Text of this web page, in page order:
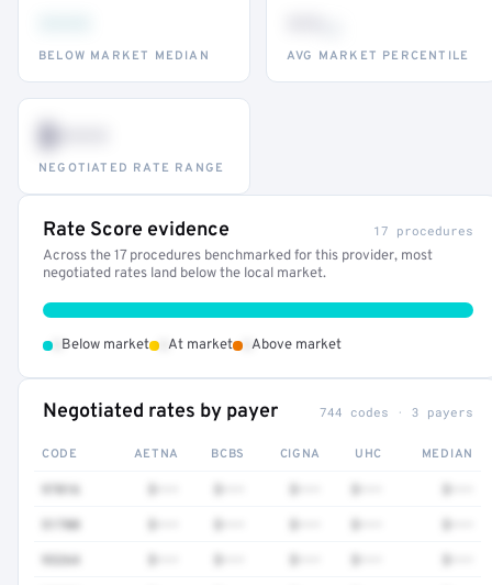
BELOW MARKET MEDIAN AVG MARKET PERCENTILE
$•••
NEGOTIATED RATE RANGE
Rate Score evidence 17 procedures
Across the 17 procedures benchmarked for this provider, most
negotiated rates land below the local market.
Below market At market Above market
Negotiated rates by payer 744 codes · 3 payers
CODE AETNA BCBS CIGNA UHC MEDIAN
97016
51700
93264